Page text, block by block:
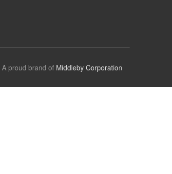
A proud brand of Middleby Corporation